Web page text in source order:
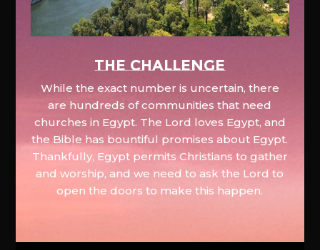
The Challenge
While the exact number is uncertain, there
are hundreds of communities that need
churches in Egypt. The Lord loves Egypt, and
the Bible has bountiful promises about Egypt.
Thankfully, Egypt permits Christians to gather
and worship, and we need to ask the Lord to
open the doors to make this happen.